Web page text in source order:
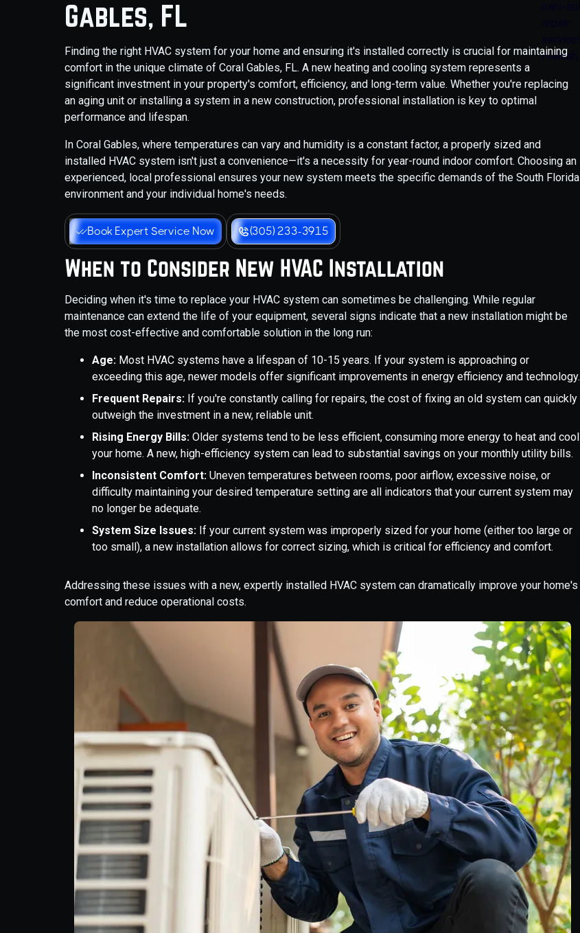
Gables, FL
Finding the right HVAC system for your home and ensuring it's installed correctly is crucial for maintaining
comfort in the unique climate of Coral Gables, FL. A new heating and cooling system represents a
significant investment in your property's comfort, efficiency, and long-term value. Whether you're replacing
an aging unit or installing a system in a new construction, professional installation is key to optimal
performance and lifespan.
In Coral Gables, where temperatures can vary and humidity is a constant factor, a properly sized and
installed HVAC system isn't just a convenience—it's a necessity for year-round indoor comfort. Choosing an
experienced, local professional ensures your new system meets the specific demands of the South Florida
environment and your individual home's needs.
Book Expert Service Now (305) 233-3915
When to Consider New HVAC Installation
Deciding when it's time to replace your HVAC system can sometimes be challenging. While regular
maintenance can extend the life of your equipment, several signs indicate that a new installation might be
the most cost-effective and comfortable solution in the long run:
Age: Most HVAC systems have a lifespan of 10-15 years. If your system is approaching or
exceeding this age, newer models offer significant improvements in energy efficiency and technology.
Frequent Repairs: If you're constantly calling for repairs, the cost of fixing an old system can quickly
outweigh the investment in a new, reliable unit.
Rising Energy Bills:Older systems tend to be less efficient, consuming more energy to heat and cool
your home. A new, high-efficiency system can lead to substantial savings on your monthly utility bills.
Inconsistent Comfort:Uneven temperatures between rooms, poor airflow, excessive noise, or
difficulty maintaining your desired temperature setting are all indicators that your current system may
no longer be adequate.
System Size Issues: If your current system was improperly sized for your home (either too large or
too small), a new installation allows for correct sizing, which is critical for efficiency and comfort.
Addressing these issues with a new, expertly installed HVAC system can dramatically improve your home's
comfort and reduce operational costs.